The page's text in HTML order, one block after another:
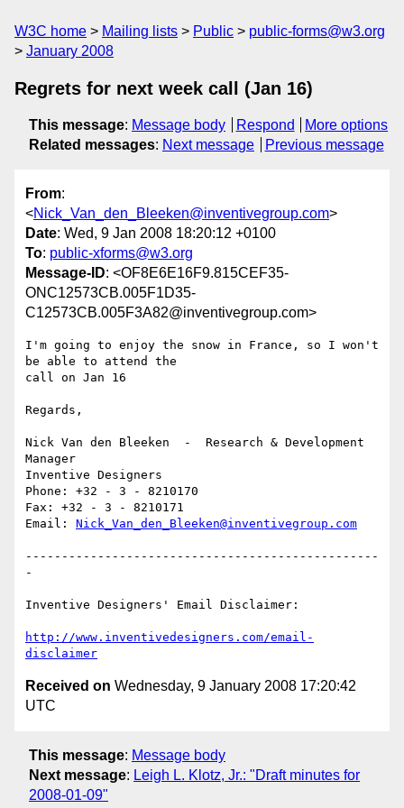
W3C home Mailing lists Public
public-forms@w3.org
January 2008
Regrets for next week call (Jan 16)
This message: Message body Respond
More options
Related messages: Next message Previous message
From:
<Nick_Van_den_Bleeken@inventivegroup.com>
Date: Wed, 9 Jan 2008 18:20:12 +0100
To: public-xforms@w3.org
Message-ID: <OF8E6E16F9.815CEF35-
ONC12573CB.005F1D35-
C12573CB.005F3A82@inventivegroup.com>
I'm going to enjoy the snow in France, so I won't
be able to attend the
call on Jan 16
Regards,
Nick Van den Bleeken  -  Research & Development
Manager
Inventive Designers
Phone: +32 - 3 - 8210170
Fax: +32 - 3 - 8210171
Email: Nick_Van_den_Bleeken@inventivegroup.com
-------------------------------------------------
-
Inventive Designers' Email Disclaimer:
http://www.inventivedesigners.com/email-
disclaimer
Received on Wednesday, 9 January 2008 17:20:42
UTC
This message: Message body
Next message: Leigh L. Klotz, Jr.: "Draft minutes for
2008-01-09"